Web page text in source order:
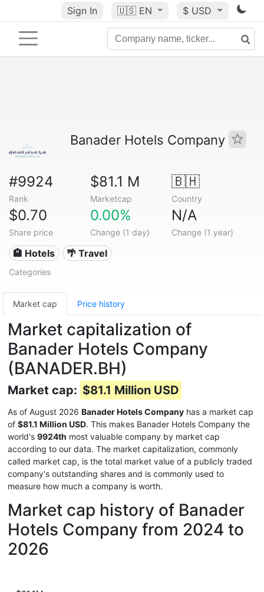
Sign In 🇺🇸 EN $ USD
Banader Hotels Company
#9924
Rank
$81.1 M
Marketcap
🇧🇭
Country
$0.70
Share price
0.00%
Change (1 day)
N/A
Change (1 year)
🏨 Hotels 🌴 Travel
Categories
Market cap Price history
Market capitalization of
Banader Hotels Company
(BANADER.BH)
Market cap: $81.1 Million USD
As of August 2026 Banader Hotels Company has a market cap
of $81.1 Million USD. This makes Banader Hotels Company the
world's 9924th most valuable company by market cap
according to our data. The market capitalization, commonly
called market cap, is the total market value of a publicly traded
company's outstanding shares and is commonly used to
measure how much a company is worth.
Market cap history of Banader
Hotels Company from 2024 to
2026